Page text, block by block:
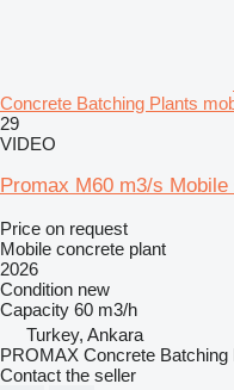
Concrete Batching Plants
29
VIDEO
Promax M60 m3/s
Price on request
Mobile concrete plant
2026
Condition new
Capacity 60 m3/h
Turkey, Ankara
PROMAX Concrete Batching
Contact the seller